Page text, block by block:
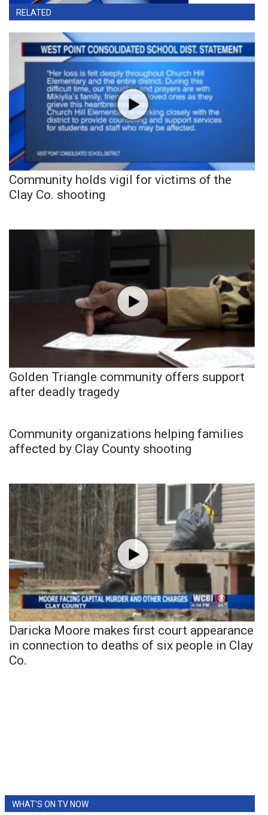
RELATED
Community holds vigil for victims of the
Clay Co. shooting
Golden Triangle community offers support
after deadly tragedy
Community organizations helping families
affected by Clay County shooting
Daricka Moore makes first court appearance
in connection to deaths of six people in Clay
Co.
WHAT'S ON TV NOW